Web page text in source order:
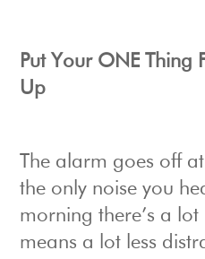
Put Your ONE Thing
Up
The alarm goes off
the only noise you
morning there’s a
means a lot less